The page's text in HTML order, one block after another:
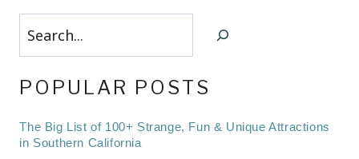
Search
POPULAR POSTS
The Big List of 100+ Strange, Fun & Unique Attractions
in Southern California